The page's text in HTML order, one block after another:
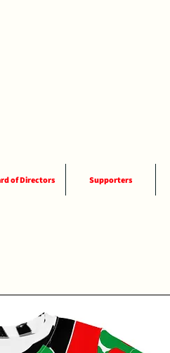
of Directors Supporters